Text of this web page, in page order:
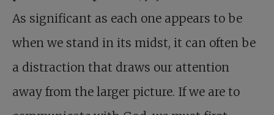
As significant as each one appears to be
when we stand in its midst, it can often be
a distraction that draws our attention
away from the larger picture. If we are to